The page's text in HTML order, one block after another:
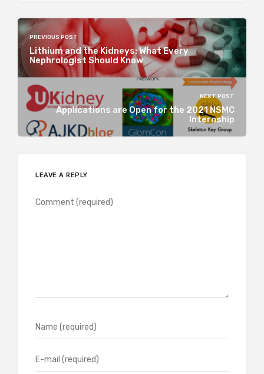
PREVIOUS POST
Lithium and the Kidneys: What Every
Nephrologist Should Know
NEXT POST
Applications are Open for the 2021 NSMC
Internship
LEAVE A REPLY